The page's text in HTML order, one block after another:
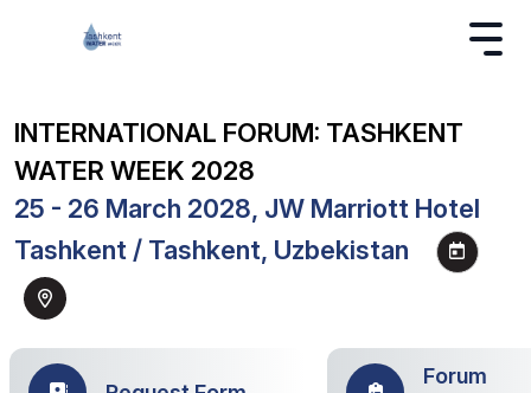
INTERNATIONAL FORUM: TASHKENT
WATER WEEK 2028
25 - 26 March 2028, JW Marriott Hotel
Tashkent / Tashkent, Uzbekistan
Forum